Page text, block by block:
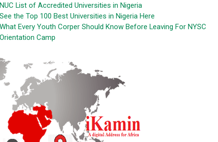
NUC List of Accredited Universities in Nigeria
See the Top 100 Best Universities in Nigeria Here
What Every Youth Corper Should Know Before Leaving For NYSC
Orientation Camp